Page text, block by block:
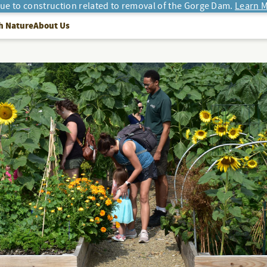
to construction related to removal of the Gorge Dam. Learn
NatureAbout Us